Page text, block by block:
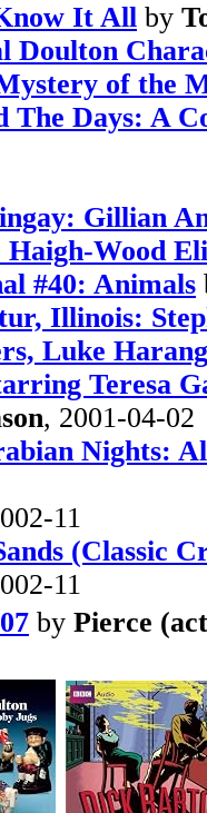
It All by
Doulton
of the
The Days: A
Gillian
Haigh-Wood
#40: Animals
Illinois:
Luke
Teresa
, 2001-04-02
Nights:
11
(Classic
11
by Pierce